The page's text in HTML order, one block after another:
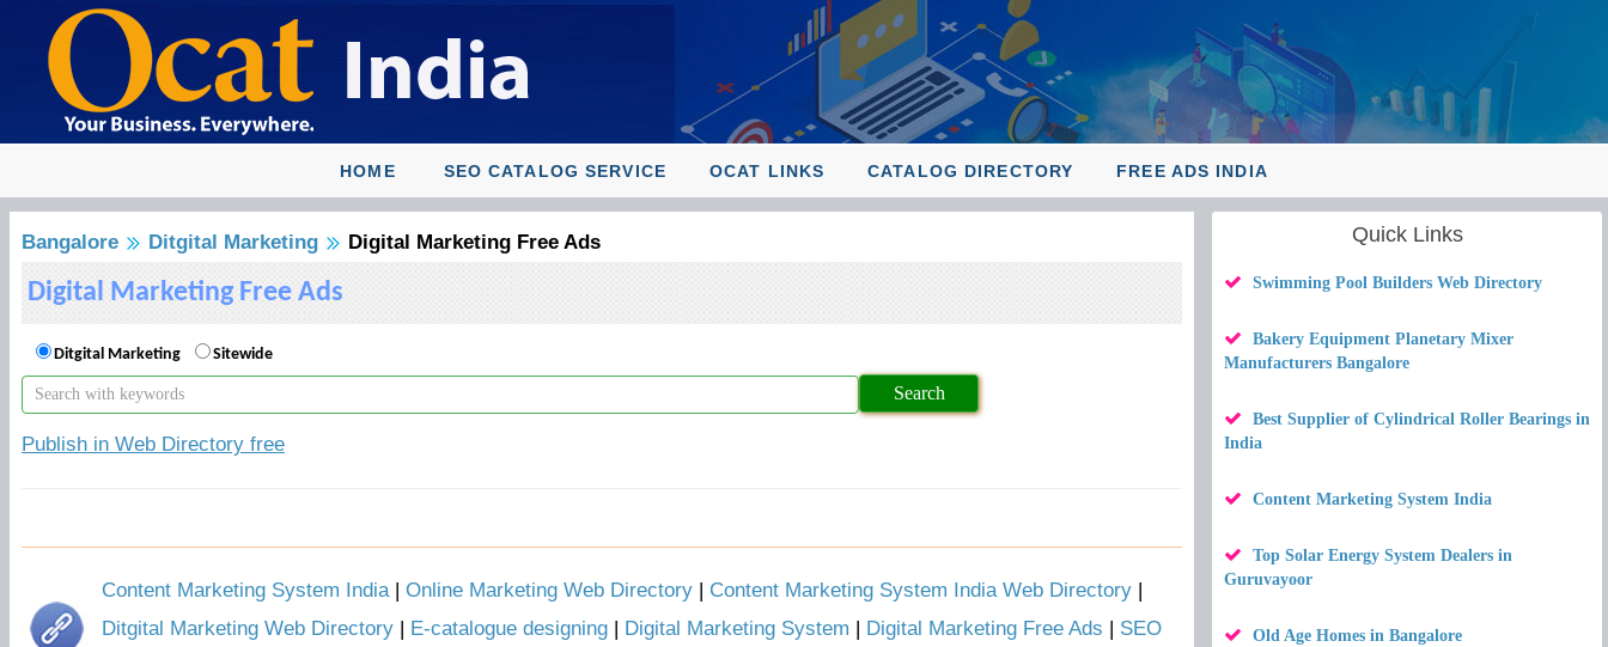
HOME SEO CATALOG SERVICE OCAT LINKS CATALOG DIRECTORY FREE ADS INDIA
Bangalore Ditgital Marketing Digital Marketing Free Ads
Digital Marketing Free Ads
Ditgital Marketing Sitewide
Publish in Web Directory free
Content Marketing System India| Online Marketing Web Directory | Content Marketing System India Web Directory |
Ditgital Marketing Web Directory | E-catalogue designing | Digital Marketing System | Digital Marketing Free Ads | SEO
Quick Links
Swimming Pool Builders Web Directory
Bakery Equipment Planetary Mixer
Manufacturers Bangalore
Best Supplier of Cylindrical Roller Bearings in
India
Content Marketing System India
Top Solar Energy System Dealers in
Guruvayoor
Old Age Homes in Bangalore